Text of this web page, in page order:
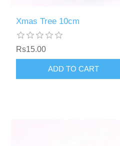
Xmas Tree 10cm
Rs15.00